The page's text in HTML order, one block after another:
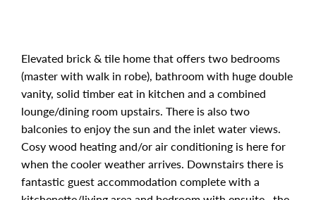
Elevated brick & tile home that offers two bedrooms
(master with walk in robe), bathroom with huge double
vanity, solid timber eat in kitchen and a combined
lounge/dining room upstairs. There is also two
balconies to enjoy the sun and the inlet water views.
Cosy wood heating and/or air conditioning is here for
when the cooler weather arrives. Downstairs there is
fantastic guest accommodation complete with a